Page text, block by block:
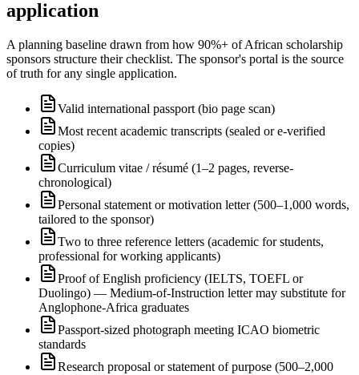
application
A planning baseline drawn from how 90%+ of African scholarship
sponsors structure their checklist. The sponsor's portal is the source
of truth for any single application.
Valid international passport (bio page scan)
Most recent academic transcripts (sealed or e-verified
copies)
Curriculum vitae / résumé (1–2 pages, reverse-
chronological)
Personal statement or motivation letter (500–1,000 words,
tailored to the sponsor)
Two to three reference letters (academic for students,
professional for working applicants)
Proof of English proficiency (IELTS, TOEFL or
Duolingo) — Medium-of-Instruction letter may substitute for
Anglophone-Africa graduates
Passport-sized photograph meeting ICAO biometric
standards
Research proposal or statement of purpose (500–2,000